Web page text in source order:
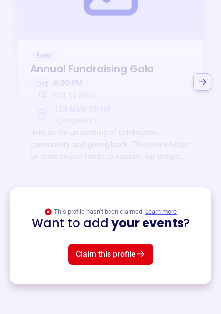
Event
Annual Fundraising Gala
Oct
6:00 PM
Join us for an evening of celebration,
community, and giving back. This event helps
us raise critical funds to support our programs
This profile hasn’t been claimed. Learn more
Want to add your events?
Claim this profile